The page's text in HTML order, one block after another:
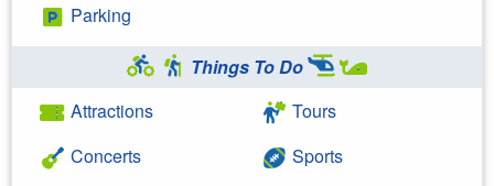
Parking
Things To Do
Attractions
Concerts
Tours
Sports